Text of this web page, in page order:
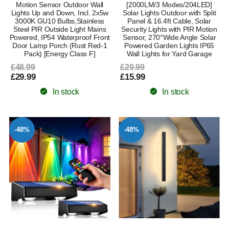
Motion Sensor Outdoor Wall
Lights Up and Down, Incl. 2x5w
3000K GU10 Bulbs,Stainless
Steel PIR Outside Light Mains
Powered, IP54 Waterproof Front
Door Lamp Porch (Rust Red-1
Pack) [Energy Class F]
£48.99
£29.99
In stock
[2000LM/3 Modes/204LED]
Solar Lights Outdoor with Split
Panel & 16.4ft Cable, Solar
Security Lights with PIR Motion
Sensor, 270°Wide Angle Solar
Powered Garden Lights IP65
Wall Lights for Yard Garage
£29.99
£15.99
In stock
-48% -48%